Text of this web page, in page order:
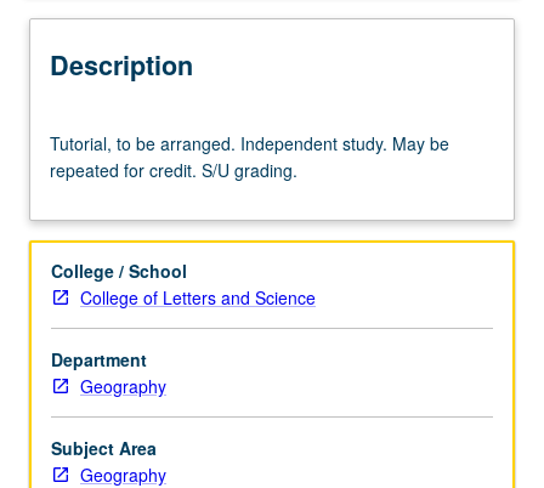
Description
to
be
Independent
May
be
for
credit.
S/U
grading.
Tutorial, to be arranged. Independent study. May be
repeated for credit. S/U grading.
College / School
College of Letters and Science
Department
Geography
Subject Area
Geography